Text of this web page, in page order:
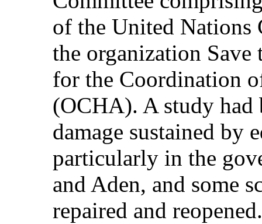
of the United Nations
the organization
for the Coordination
(OCHA). A study had
damage sustained by
particularly in the
and Aden, and some
repaired and reopened.